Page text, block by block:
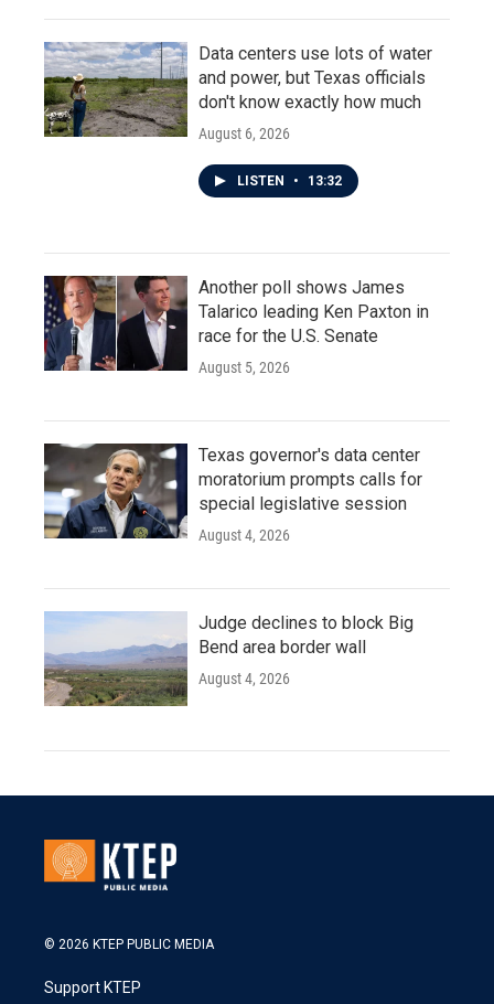
Data centers use lots of water
and power, but Texas officials
don't know exactly how much
August 6, 2026
LISTEN • 13:32
Another poll shows James
Talarico leading Ken Paxton in
race for the U.S. Senate
August 5, 2026
Texas governor's data center
moratorium prompts calls for
special legislative session
August 4, 2026
Judge declines to block Big
Bend area border wall
August 4, 2026
© 2026 KTEP PUBLIC MEDIA
Support KTEP